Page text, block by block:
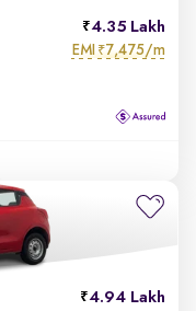
4.35 Lakh
EMI ₹7,475/m
4.94 Lakh